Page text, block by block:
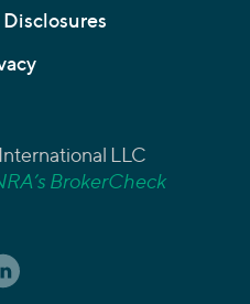
LLC
BrokerCheck